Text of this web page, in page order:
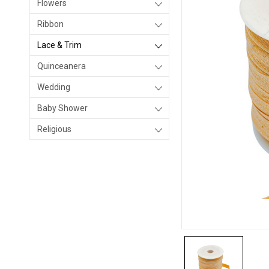
Flowers
Ribbon
Lace & Trim
Quinceanera
Wedding
Baby Shower
Religious